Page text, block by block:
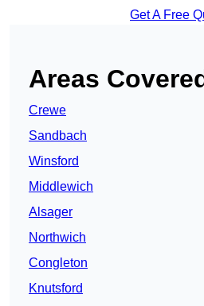
Get A Free
Areas
Crewe
Sandbach
Winsford
Middlewich
Alsager
Northwich
Congleton
Knutsford